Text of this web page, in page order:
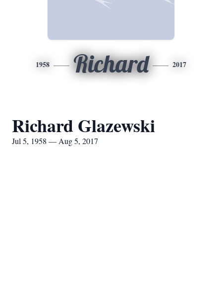
1958 Richard 2017
Richard Glazewski
Jul 5, 1958 — Aug 5, 2017